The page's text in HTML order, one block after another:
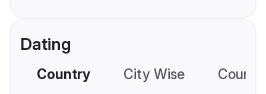
Dating
Country City Wise